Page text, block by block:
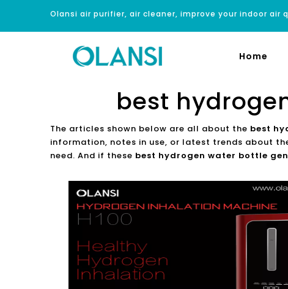
Olansi air purifier, air cleaner, improve your indoor air
Home
best
The articles shown below are all about the best
information, notes in use, or latest trends about
need. And if these best hydrogen water bottle